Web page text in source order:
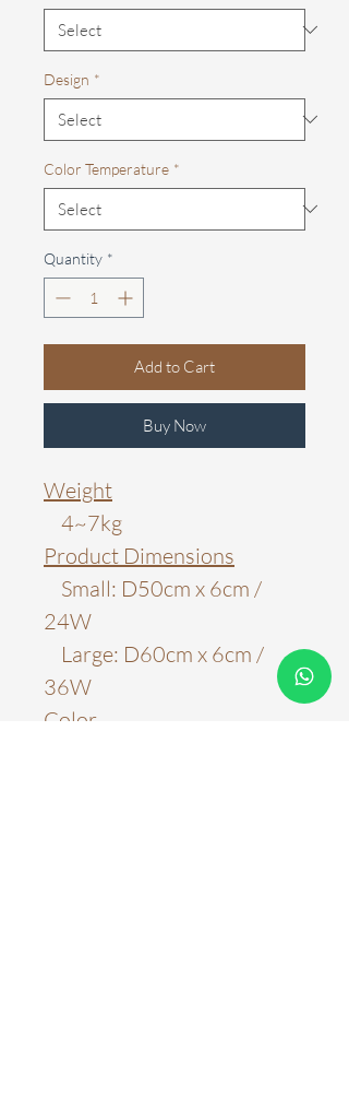
Design *
Color Temperature *
Quantity *
Add to Cart
Buy Now
Weight
4~7kg
Product Dimensions
Small: D50cm x 6cm /
24W
Large: D60cm x 6cm /
36W
Color